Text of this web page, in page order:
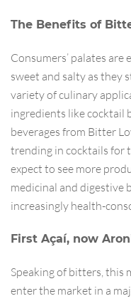
The Benefits of
Consumers’ palates
sweet and salty as they
variety of culinary
ingredients like cocktail
beverages from Bitter
trending in cocktails for
expect to see more
medicinal and digestive
increasingly health-
First Açaí, now
Speaking of bitters, this
enter the market in a